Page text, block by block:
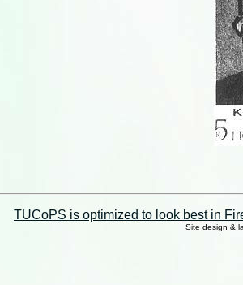
TUCoPS is optimized to look best in
Site design &